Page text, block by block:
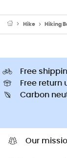
Hike Hiking
Free
Free return
Carbon
Our